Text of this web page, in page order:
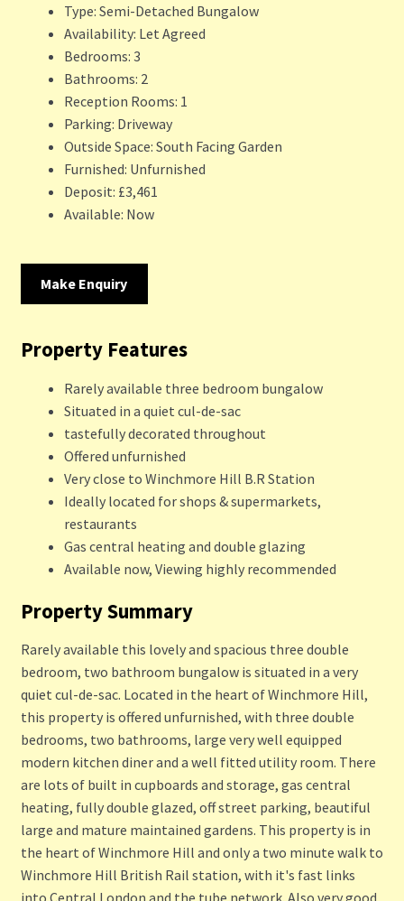
Type: Semi-Detached Bungalow
Availability: Let Agreed
Bedrooms: 3
Bathrooms: 2
Reception Rooms: 1
Parking: Driveway
Outside Space: South Facing Garden
Furnished: Unfurnished
Deposit: £3,461
Available: Now
Make Enquiry
Property Features
Rarely available three bedroom bungalow
Situated in a quiet cul-de-sac
tastefully decorated throughout
Offered unfurnished
Very close to Winchmore Hill B.R Station
Ideally located for shops & supermarkets,
restaurants
Gas central heating and double glazing
Available now, Viewing highly recommended
Property Summary
Rarely available this lovely and spacious three double
bedroom, two bathroom bungalow is situated in a very
quiet cul-de-sac. Located in the heart of Winchmore Hill,
this property is offered unfurnished, with three double
bedrooms, two bathrooms, large very well equipped
modern kitchen diner and a well fitted utility room. There
are lots of built in cupboards and storage, gas central
heating, fully double glazed, off street parking, beautiful
large and mature maintained gardens. This property is in
the heart of Winchmore Hill and only a two minute walk to
Winchmore Hill British Rail station, with it's fast links
into Central London and the tube network. Also very good